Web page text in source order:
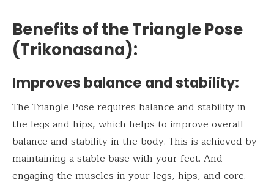
Benefits of theTriangle Pose
(Trikonasana):
Improves balance and stability:
The Triangle Pose requires balance and stability in
the legs and hips, which helps to improve overall
balance and stability in the body. This is achieved by
maintaining a stable base with your feet. And
engaging the muscles in your legs, hips, and core.